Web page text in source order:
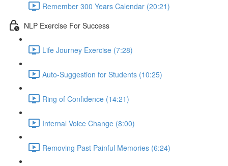
Remember 300 Years Calendar (20:21)
NLP Exercise For Success
Life Journey Exercise (7:28)
Auto-Suggestion for Students (10:25)
Ring of Confidence (14:21)
Internal Voice Change (8:00)
Removing Past Painful Memories (6:24)